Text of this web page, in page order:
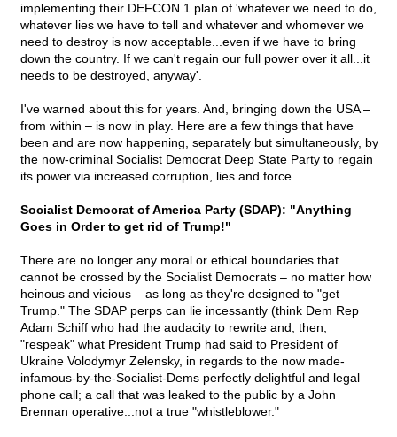
implementing their DEFCON 1 plan of 'whatever we need to do,
whatever lies we have to tell and whatever and whomever we
need to destroy is now acceptable...even if we have to bring
down the country. If we can't regain our full power over it all...it
needs to be destroyed, anyway'.
I've warned about this for years. And, bringing down the USA –
from within – is now in play. Here are a few things that have
been and are now happening, separately but simultaneously, by
the now-criminal Socialist Democrat Deep State Party to regain
its power via increased corruption, lies and force.
Socialist Democrat of America Party (SDAP): "Anything
Goes in Order to get rid of Trump!"
There are no longer any moral or ethical boundaries that
cannot be crossed by the Socialist Democrats – no matter how
heinous and vicious – as long as they're designed to "get
Trump." The SDAP perps can lie incessantly (think Dem Rep
Adam Schiff who had the audacity to rewrite and, then,
"respeak" what President Trump had said to President of
Ukraine Volodymyr Zelensky, in regards to the now made-
infamous-by-the-Socialist-Dems perfectly delightful and legal
phone call; a call that was leaked to the public by a John
Brennan operative...not a true "whistleblower."